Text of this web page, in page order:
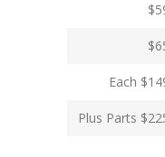
$225.95